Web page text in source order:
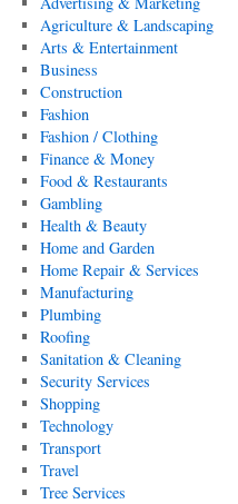
Agriculture & Landscaping
Arts & Entertainment
Business
Construction
Fashion
Fashion / Clothing
Finance & Money
Food & Restaurants
Gambling
Health & Beauty
Home and Garden
Home Repair & Services
Manufacturing
Plumbing
Roofing
Sanitation & Cleaning
Security Services
Shopping
Technology
Transport
Travel
Tree Services